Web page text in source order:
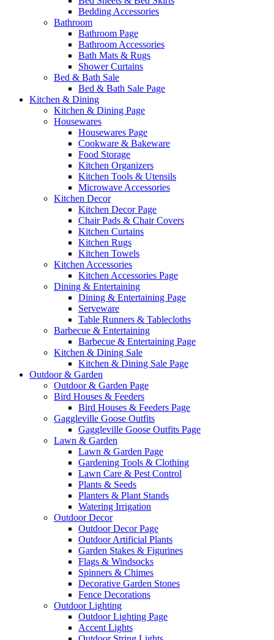
Bedding Accessories
Bathroom
Bathroom Page
Bathroom Accessories
Bath Mats & Rugs
Shower Curtains
Bed & Bath Sale
Bed & Bath Sale Page
Kitchen & Dining
Kitchen & Dining Page
Housewares
Housewares Page
Cookware & Bakeware
Food Storage
Kitchen Organizers
Kitchen Tools & Utensils
Microwave Accessories
Kitchen Decor
Kitchen Decor Page
Chair Pads & Chair Covers
Kitchen Curtains
Kitchen Rugs
Kitchen Towels
Kitchen Accessories
Kitchen Accessories Page
Dining & Entertaining
Dining & Entertaining Page
Serveware
Table Runners & Tablecloths
Barbecue & Entertaining
Barbecue & Entertaining Page
Kitchen & Dining Sale
Kitchen & Dining Sale Page
Outdoor & Garden
Outdoor & Garden Page
Bird Houses & Feeders
Bird Houses & Feeders Page
Gaggleville Goose Outfits
Gaggleville Goose Outfits Page
Lawn & Garden
Lawn & Garden Page
Gardening Tools & Clothing
Lawn Care & Pest Control
Plants & Seeds
Planters & Plant Stands
Watering Irrigation
Outdoor Decor
Outdoor Decor Page
Outdoor Artificial Plants
Garden Stakes & Figurines
Flags & Windsocks
Spinners & Chimes
Decorative Garden Stones
Fence Decorations
Outdoor Lighting
Outdoor Lighting Page
Accent Lights